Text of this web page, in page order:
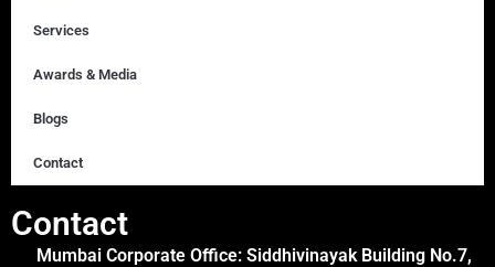
Services
Awards & Media
Blogs
Contact
Contact
Mumbai Corporate Office: Siddhivinayak Building No.7,